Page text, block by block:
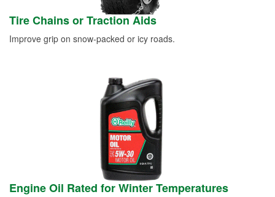
Tire Chains or Traction Aids
Improve grip on snow-packed or icy roads.
Engine Oil Rated for Winter Temperatures